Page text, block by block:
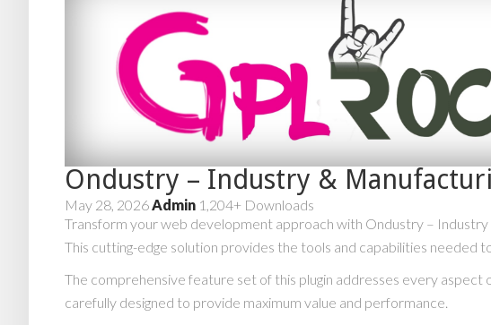
Ondustry – Industry &
May 28, 2026Admin 1,204+ Downloads
Transform your web development approach with Ondustry –
This cutting-edge solution provides the tools and capabilities needed
The comprehensive feature set of this plugin addresses every
carefully designed to provide maximum value and performance.